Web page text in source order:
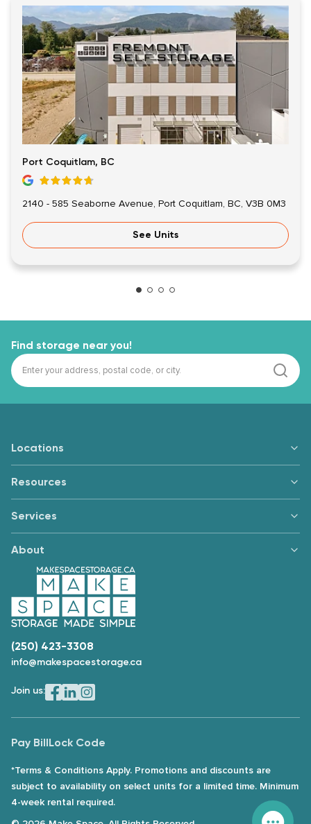
Port Coquitlam, BC
2140 - 585 Seaborne Avenue, Port Coquitlam, BC, V3B 0M3
See Units
Find storage near you!
(250) 423-3308
info@makespacestorage.ca
Join us:
Locations
Resources
Services
About
Pay BillLock Code
*Terms & Conditions Apply. Promotions and discounts are
subject to availability on select units for a limited time. Minimum
4-week rental required.